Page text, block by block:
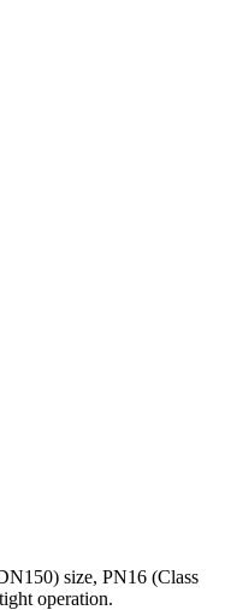
size, PN16 (Class
operation.